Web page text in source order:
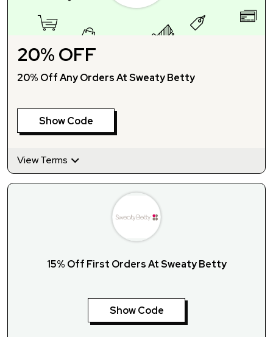
20% OFF
20% Off Any Orders At Sweaty Betty
Show Code
View Terms
15% Off First Orders At Sweaty Betty
Show Code